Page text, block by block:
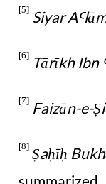
[5] Siyar AꜤ
[6] Tārīkh Ibn
[7] Faizān-e-Ṣ
[8] Ṣaḥīḥ